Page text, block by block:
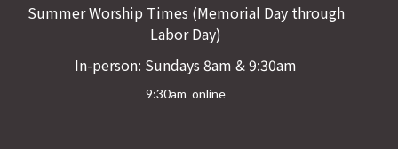
Summer Worship Times (Memorial Day through
Labor Day)
In-person: Sundays 8am & 9:30am
9:30am online